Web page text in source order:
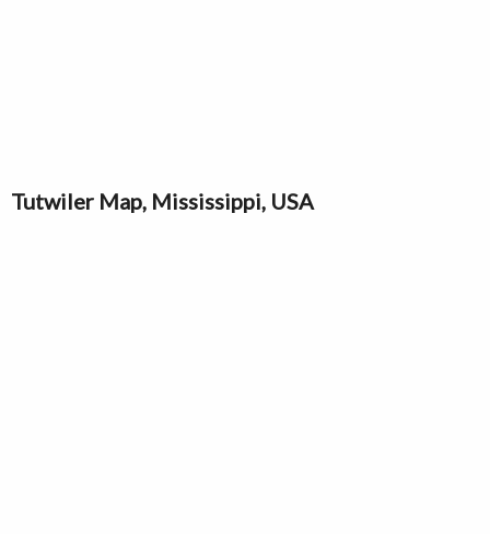
Tutwiler Map, Mississippi, USA